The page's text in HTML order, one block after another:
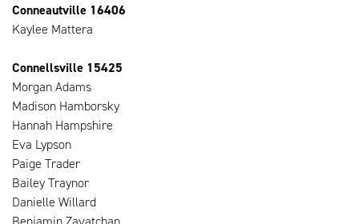
Conneautville 16406
Kaylee Mattera
Connellsville 15425
Morgan Adams
Madison Hamborsky
Hannah Hampshire
Eva Lypson
Paige Trader
Bailey Traynor
Danielle Willard